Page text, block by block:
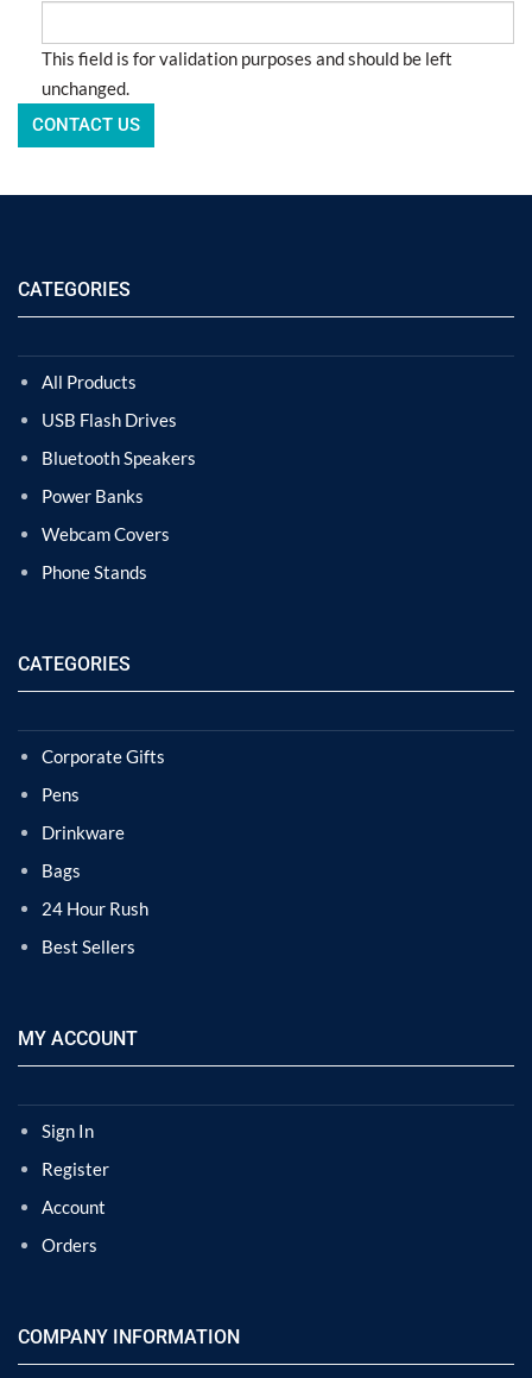
This field is for validation purposes and should be left
unchanged.
CATEGORIES
All Products
USB Flash Drives
Bluetooth Speakers
Power Banks
Webcam Covers
Phone Stands
CATEGORIES
Corporate Gifts
Pens
Drinkware
Bags
24 Hour Rush
Best Sellers
MY ACCOUNT
Sign In
Register
Account
Orders
COMPANY INFORMATION